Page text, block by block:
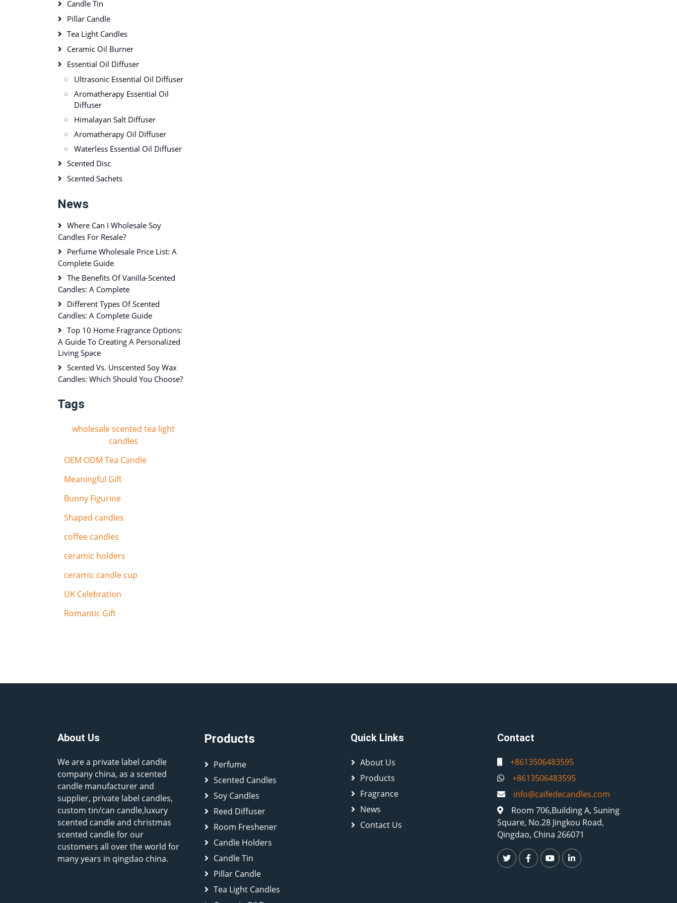
Candle Tin
Pillar Candle
Tea Light Candles
Ceramic Oil Burner
Essential Oil Diffuser
Ultrasonic Essential Oil Diffuser
Aromatherapy Essential Oil
Diffuser
Himalayan Salt Diffuser
Aromatherapy Oil Diffuser
Waterless Essential Oil Diffuser
Scented Disc
Scented Sachets
News
Where Can I Wholesale Soy
Candles For Resale?
Perfume Wholesale Price List: A
Complete Guide
The Benefits Of Vanilla-Scented
Candles: A Complete
Different Types Of Scented
Candles: A Complete Guide
Top 10 Home Fragrance Options:
A Guide To Creating A Personalized
Living Space
Scented Vs. Unscented Soy Wax
Candles: Which Should You Choose?
Tags
wholesale scented tea light
candles
OEM ODM Tea Candle
Meaningful Gift
Bunny Figurine
Shaped candles
coffee candles
ceramic holders
ceramic candle cup
UK Celebration
Romantic Gift
About Us
We are a private label candle
company china, as a scented
candle manufacturer and
supplier, private label candles,
custom tin/can candle,luxury
scented candle and christmas
scented candle for our
customers all over the world for
many years in qingdao china.
Products
Perfume
Scented Candles
Soy Candles
Reed Diffuser
Room Freshener
Candle Holders
Candle Tin
Pillar Candle
Tea Light Candles
Quick Links
About Us
Products
Fragrance
News
Contact Us
Contact
+8613506483595
+8613506483595
info@caifedecandles.com
Room 706,Building A, Suning
Square, No.28 Jingkou Road,
Qingdao, China 266071